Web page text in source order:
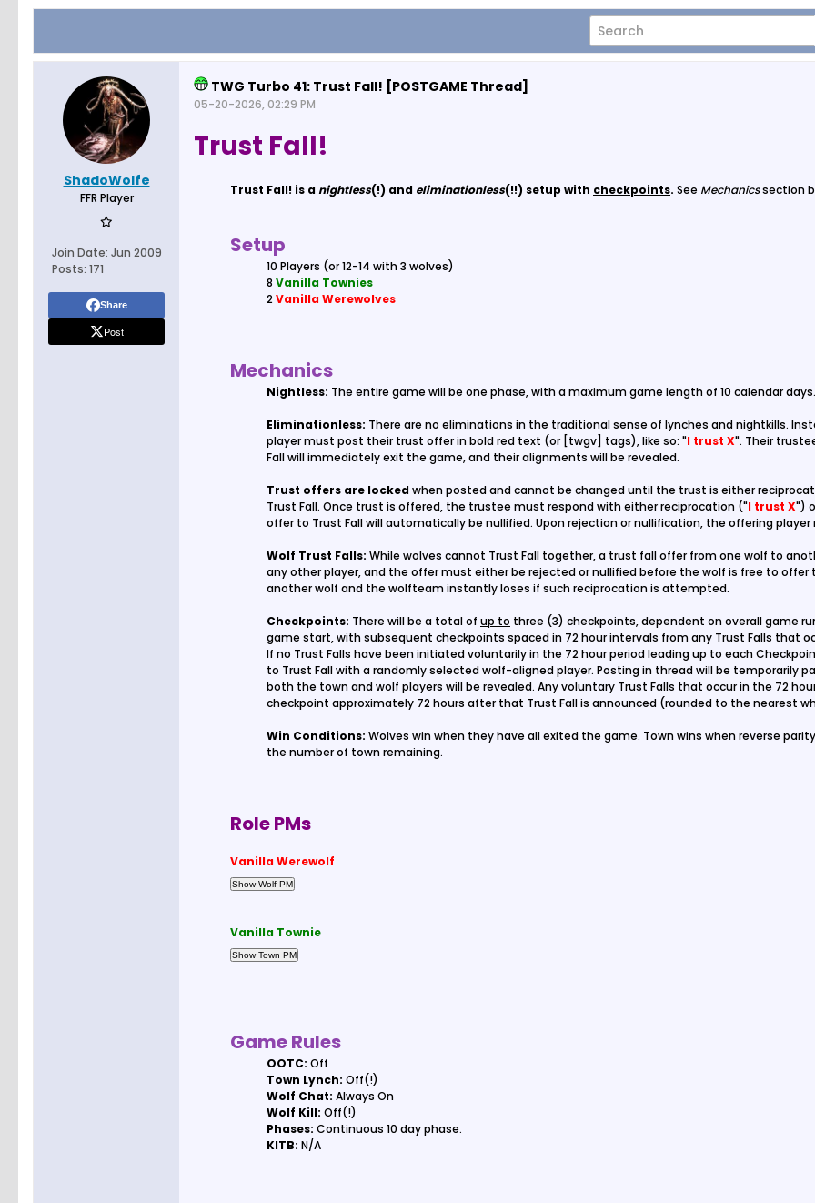
ShadoWolfe
FFR Player
Join Date: Jun 2009
Posts: 171
Share
Post
TWG Turbo 41: Trust Fall! [POSTGAME Thread]
05-20-2026, 02:29 PM
Trust Fall!
Trust Fall! is anightless(!) and eliminationless(!!) setup with checkpoints. See Mechanicssection
Setup
10 Players (or 12-14 with 3 wolves)
8 Vanilla Townies
2Vanilla Werewolves
Mechanics
Nightless: The entire game will be one phase, with a maximum game length of 10 calendar days.
Eliminationless: There are no eliminations in the traditional sense of lynches and nightkills.
player must post their trust offer in bold red text (or [twgv] tags), like so: "I trust X". Their
Fall will immediately exit the game, and their alignments will be revealed.
Trust offers are lockedwhen posted and cannot be changed until the trust is either
Trust Fall. Once trust is offered, the trustee must respond with either reciprocation ("I trust X")
offer to Trust Fall will automatically be nullified. Upon rejection or nullification, the offering
Wolf Trust Falls: While wolves cannot Trust Fall together, a trust fall offer from one wolf to
any other player, and the offer must either be rejected or nullified before the wolf is free to
another wolf and the wolfteam instantly loses if such reciprocation is attempted.
Checkpoints: There will be a total of up to three (3) checkpoints, dependent on overall game
game start, with subsequent checkpoints spaced in 72 hour intervals from any Trust Falls that
If no Trust Falls have been initiated voluntarily in the 72 hour period leading up to each
to Trust Fall with a randomly selected wolf-aligned player. Posting in thread will be temporarily
both the town and wolf players will be revealed. Any voluntary Trust Falls that occur in the 72
checkpoint approximately 72 hours after that Trust Fall is announced (rounded to the nearest
Win Conditions: Wolves win when they have all exited the game. Town wins when reverse
the number of town remaining.
Role PMs
Vanilla Werewolf
Vanilla Townie
Game Rules
OOTC: Off
Town Lynch: Off(!)
Wolf Chat: Always On
Wolf Kill: Off(!)
Phases: Continuous 10 day phase.
KITB: N/A